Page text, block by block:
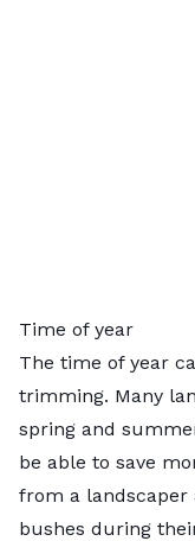
Time of year
The time of year
trimming. Many
spring and
be able to save
from a
bushes during